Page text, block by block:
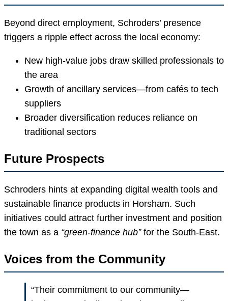
Beyond direct employment, Schroders’ presence
triggers a ripple effect across the local economy:
New high-value jobs draw skilled professionals to
the area
Growth of ancillary services—from cafés to tech
suppliers
Broader diversification reduces reliance on
traditional sectors
Future Prospects
Schroders hints at expanding digital wealth tools and
sustainable finance products in Horsham. Such
initiatives could attract further investment and position
the town as a “green-finance hub”for the South-East.
Voices from the Community
“Their commitment to our community—